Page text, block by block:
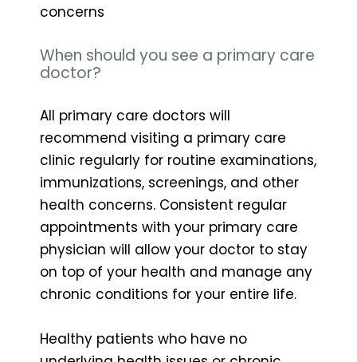
concerns
When should you see a primary care
doctor?
All primary care doctors will
recommend visiting a primary care
clinic regularly for routine examinations,
immunizations, screenings, and other
health concerns. Consistent regular
appointments with your primary care
physician will allow your doctor to stay
on top of your health and manage any
chronic conditions for your entire life.
Healthy patients who have no